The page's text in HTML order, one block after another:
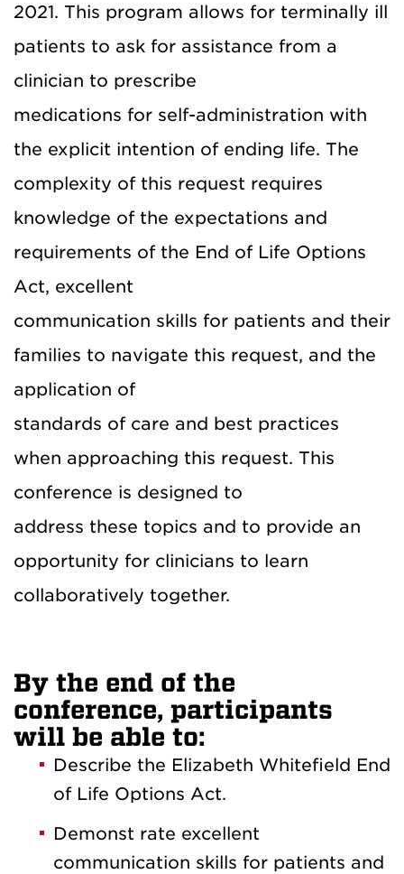
2021. This program allows for terminally ill
patients to ask for assistance from a
clinician to prescribe
medications for self-administration with
the explicit intention of ending life. The
complexity of this request requires
knowledge of the expectations and
requirements of the End of Life Options
Act, excellent
communication skills for patients and their
families to navigate this request, and the
application of
standards of care and best practices
when approaching this request. This
conference is designed to
address these topics and to provide an
opportunity for clinicians to learn
collaboratively together.
By the end of the
conference, participants
will be able to:
Describe the Elizabeth Whitefield End
of Life Options Act.
Demonst rate excellent
communication skills for patients and